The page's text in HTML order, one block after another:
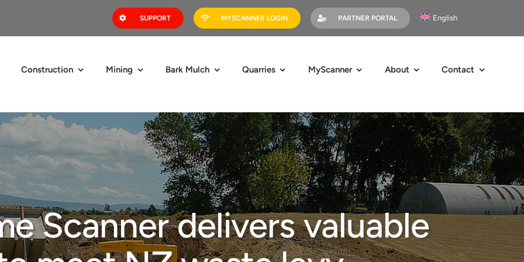
SUPPORT MYSCANNER LOGIN PARTNER PORTAL English
Construction Mining Bark Mulch Quarries MyScanner About Contact
Scanner delivers valuable